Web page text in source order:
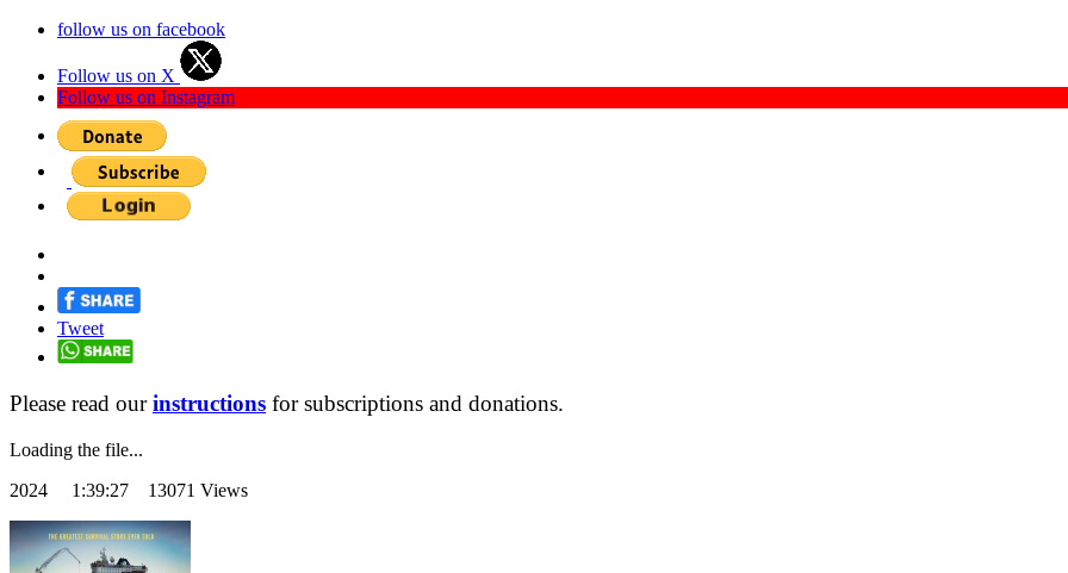
follow us on facebook
Follow us on X
Follow us on Instagram
Tweet
Please read ourinstructions for subscriptions and donations.
Loading the file...
2024 1:39:27 13071 Views